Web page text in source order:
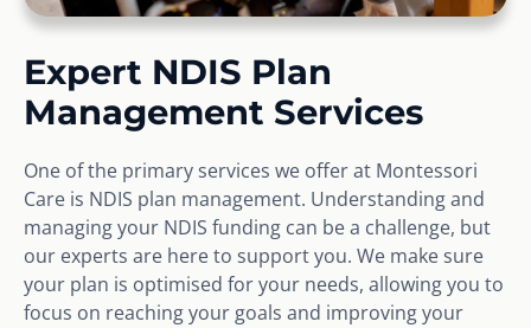
Expert NDIS Plan
Management Services
One of the primary services we offer at Montessori
Care is NDIS plan management. Understanding and
managing your NDIS funding can be a challenge, but
our experts are here to support you. We make sure
your plan is optimised for your needs, allowing you to
focus on reaching your goals and improving your